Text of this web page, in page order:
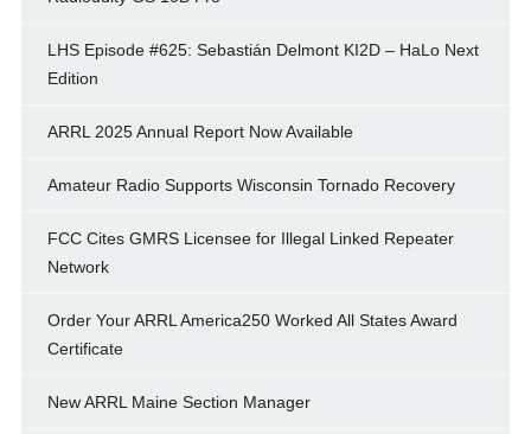
LHS Episode #625: Sebastián Delmont KI2D – HaLo Next
Edition
ARRL 2025 Annual Report Now Available
Amateur Radio Supports Wisconsin Tornado Recovery
FCC Cites GMRS Licensee for Illegal Linked Repeater
Network
Order Your ARRL America250 Worked All States Award
Certificate
New ARRL Maine Section Manager